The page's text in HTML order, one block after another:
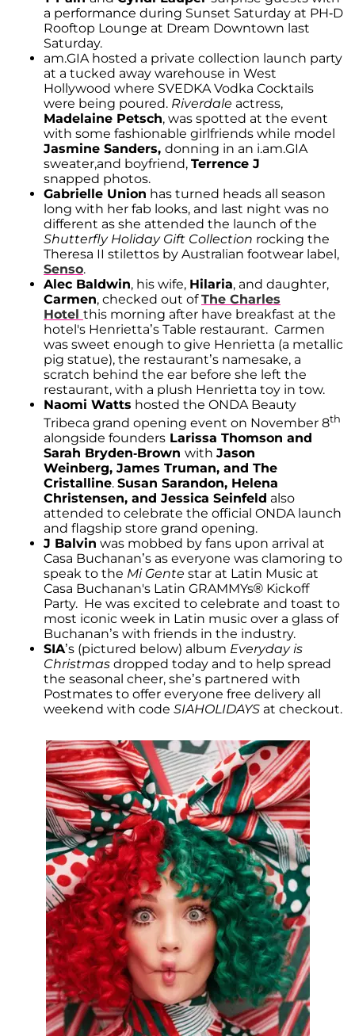
a performance during Sunset Saturday at PH-D
Rooftop Lounge at Dream Downtown last
Saturday.
am.GIA hosted a private collection launch party
at a tucked away warehouse in West
Hollywood where SVEDKA Vodka Cocktails
were being poured. Riverdale actress,
Madelaine Petsch, was spotted at the event
with some fashionable girlfriends while model
Jasmine Sanders, donning in an i.am.GIA
sweater,and boyfriend, Terrence J
snapped photos.
Gabrielle Union has turned heads all season
long with her fab looks, and last night was no
different as she attended the launch of the
Shutterfly Holiday Gift Collection rocking the
Theresa II stilettos by Australian footwear label,
Senso.
Alec Baldwin, his wife, Hilaria, and daughter,
Carmen, checked out ofThe Charles
Hotel this morning after have breakfast at the
hotel's Henrietta’s Table restaurant. Carmen
was sweet enough to give Henrietta (a metallic
pig statue), the restaurant’s namesake, a
scratch behind the ear before she left the
restaurant, with a plush Henrietta toy in tow.
Naomi Watts hosted the ONDA Beauty
Tribeca grand opening event on November 8th
alongside founders Larissa Thomson and
Sarah Bryden-Brown with Jason
Weinberg, James Truman, and The
Cristalline. Susan Sarandon, Helena
Christensen, and Jessica Seinfeld also
attended to celebrate the official ONDA launch
and flagship store grand opening.
J Balvin was mobbed by fans upon arrival at
Casa Buchanan’s as everyone was clamoring to
speak to the Mi Gente star at Latin Music at
Casa Buchanan's Latin GRAMMYs® Kickoff
Party. He was excited to celebrate and toast to
most iconic week in Latin music over a glass of
Buchanan’s with friends in the industry.
SIA’s (pictured below) album Everyday is
Christmas dropped today and to help spread
the seasonal cheer, she’s partnered with
Postmates to offer everyone free delivery all
weekend with code SIAHOLIDAYS at checkout.